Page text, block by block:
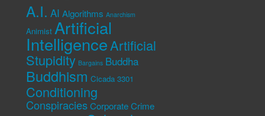
A.I. AI Algorithms Anarchism
Animist Artificial
IntelligenceArtificial
Stupidity Bargains Buddha
Buddhism Cicada 3301
Conditioning
Conspiracies Corporate Crime